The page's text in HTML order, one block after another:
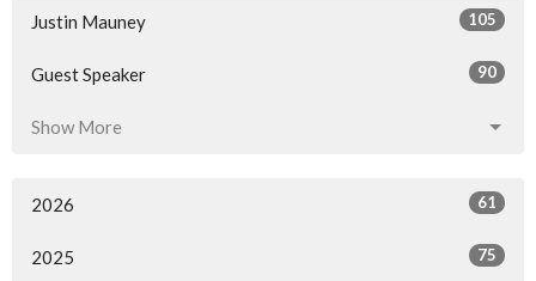
Justin Mauney 105
Guest Speaker 90
Show More
2026 61
2025 75